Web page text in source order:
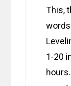
This,
1-20